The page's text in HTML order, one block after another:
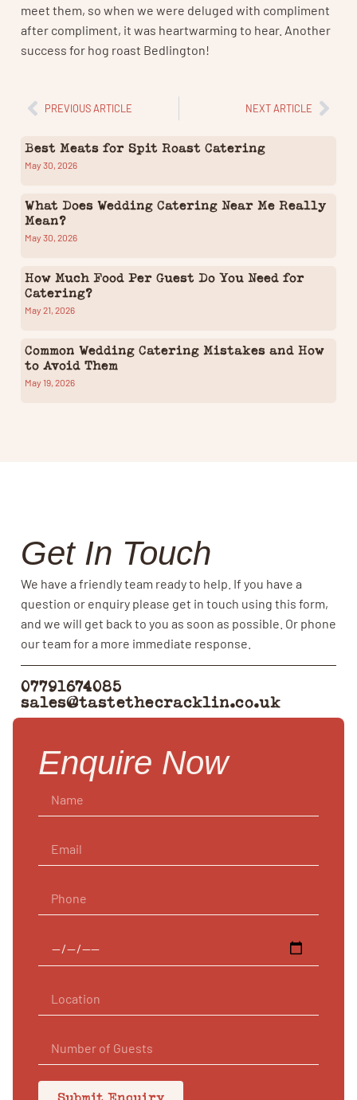
meet them, so when we were deluged with compliment
after compliment, it was heartwarming to hear. Another
success for hog roast Bedlington!
PREVIOUS ARTICLE NEXT ARTICLE
Best Meats for Spit Roast Catering
May 30, 2026
What Does Wedding Catering Near Me Really
Mean?
May 30, 2026
How Much Food Per Guest Do You Need for
Catering?
May 21, 2026
Common Wedding Catering Mistakes and How
to Avoid Them
May 19, 2026
Get In Touch
We have a friendly team ready to help. If you have a
question or enquiry please get in touch using this form,
and we will get back to you as soon as possible. Or phone
our team for a more immediate response.
07791674085
sales@tastethecracklin.co.uk
Enquire Now
Submit Enquiry